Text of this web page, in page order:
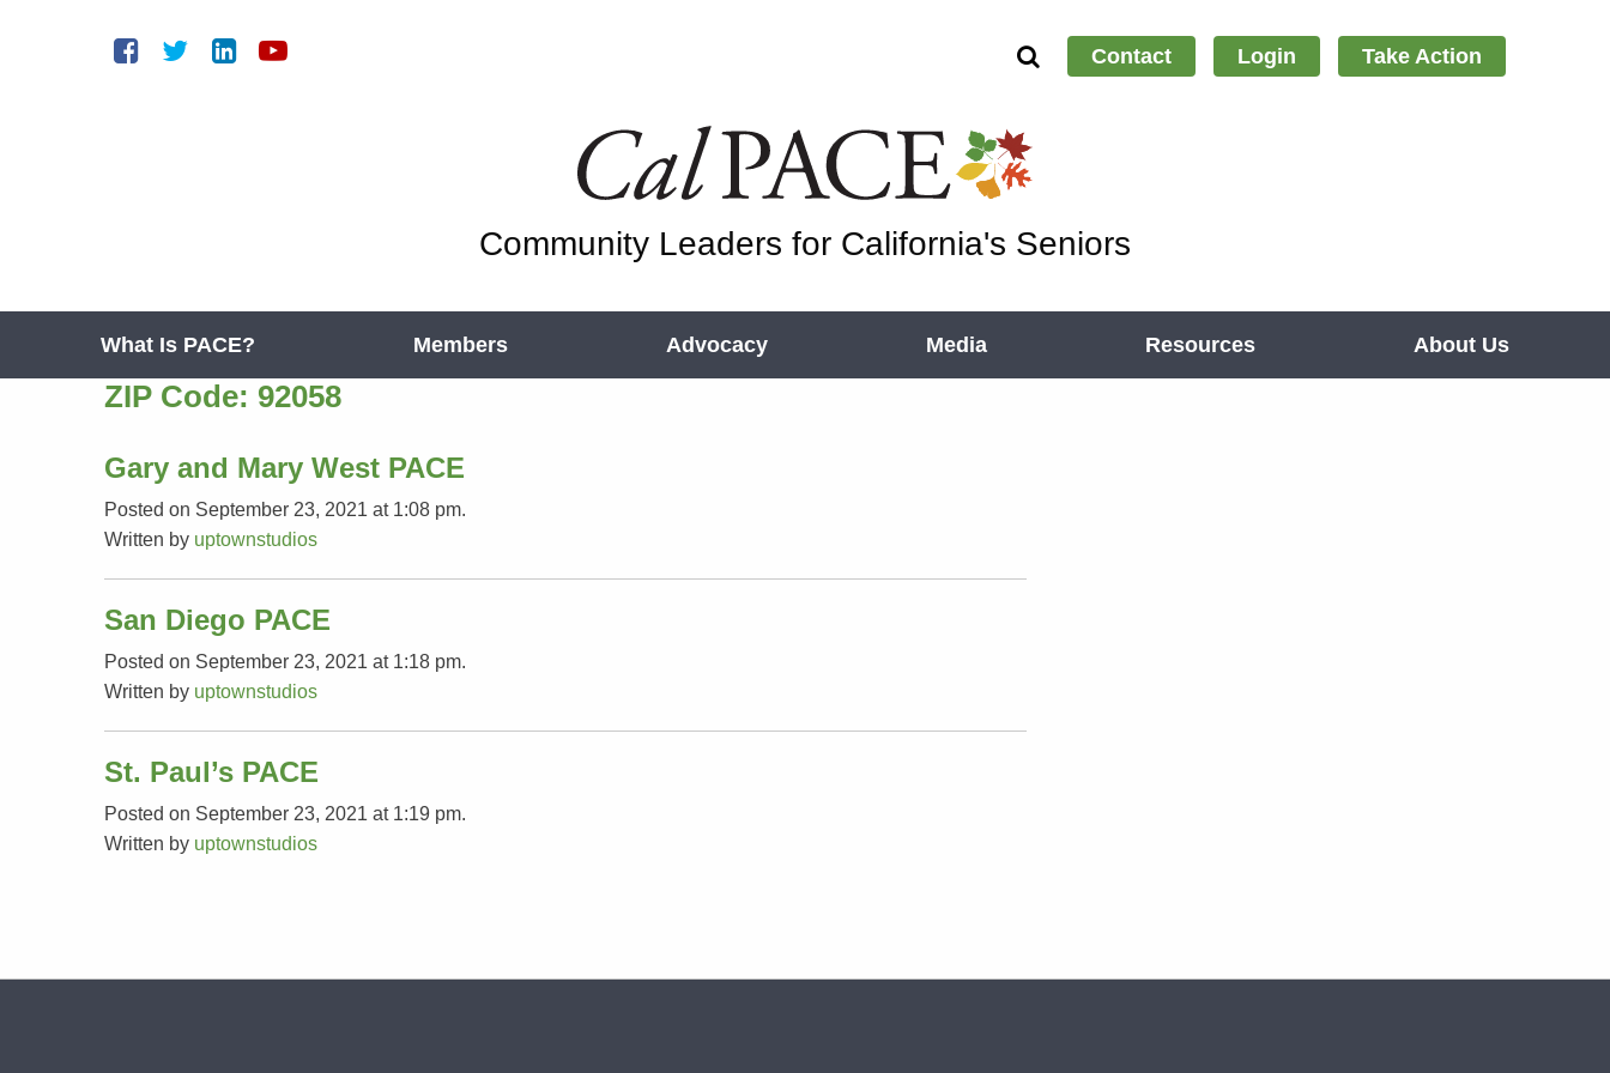
Contact Login Take Action
Community Leaders for California's Seniors
What Is PACE? Members Advocacy Media Resources About Us
ZIP Code: 92058
Gary and Mary West PACE
Posted on September 23, 2021 at 1:08 pm.
Written by uptownstudios
San Diego PACE
Posted on September 23, 2021 at 1:18 pm.
Written by uptownstudios
St. Paul’s PACE
Posted on September 23, 2021 at 1:19 pm.
Written by uptownstudios